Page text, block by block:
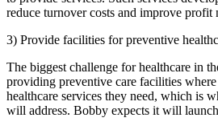
reduce turnover costs and improve profit
3) Provide facilities for preventive
The biggest challenge for healthcare in
providing preventive care facilities
healthcare services they need, which is
will address. Bobby expects it will